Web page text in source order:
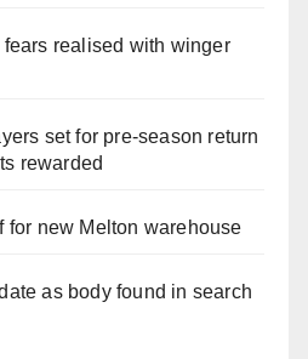
fears realised with winger
set for pre-season return
rewarded
for new Melton warehouse
as body found in search